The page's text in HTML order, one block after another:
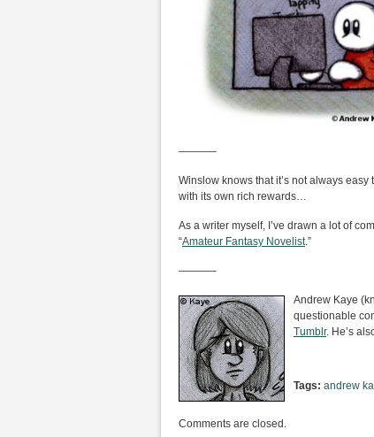
———–
Winslow knows that it’s not always
with its own rich rewards…
As a writer myself, I’ve drawn a lot of
“Amateur Fantasy Novelist.”
———–
Andrew Kaye
questionable
Tumblr. He’s
Tags: andrew
Comments are closed.